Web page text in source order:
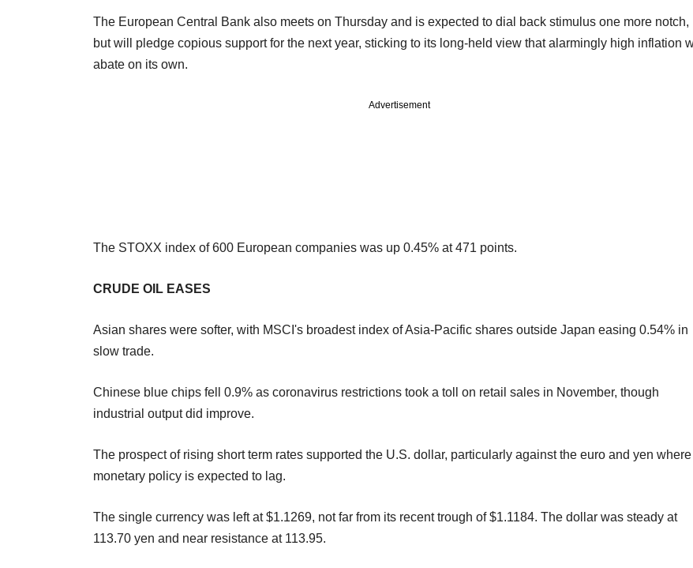
The European Central Bank also meets on Thursday and is expected to dial back stimulus one more notch,
but will pledge copious support for the next year, sticking to its long-held view that alarmingly high inflation
abate on its own.
Advertisement
The STOXX index of 600 European companies was up 0.45% at 471 points.
CRUDE OIL EASES
Asian shares were softer, with MSCI's broadest index of Asia-Pacific shares outside Japan easing 0.54% in
slow trade.
Chinese blue chips fell 0.9% as coronavirus restrictions took a toll on retail sales in November, though
industrial output did improve.
The prospect of rising short term rates supported the U.S. dollar, particularly against the euro and yen where
monetary policy is expected to lag.
The single currency was left at $1.1269, not far from its recent trough of $1.1184. The dollar was steady at
113.70 yen and near resistance at 113.95.